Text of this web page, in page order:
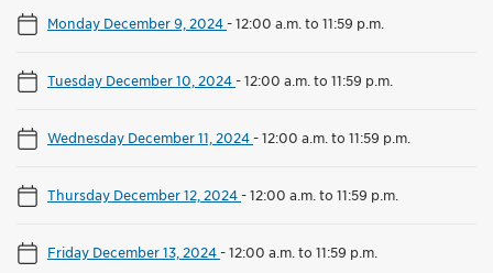
Monday December 9, 2024-12:00 a.m. to 11:59 p.m.
Tuesday December 10, 2024-12:00 a.m. to 11:59 p.m.
Wednesday December 11, 2024-12:00 a.m. to 11:59 p.m.
Thursday December 12, 2024-12:00 a.m. to 11:59 p.m.
Friday December 13, 2024-12:00 a.m. to 11:59 p.m.